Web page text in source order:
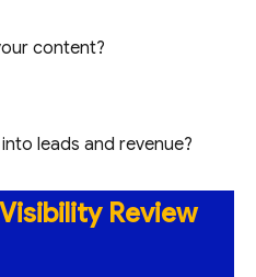
content?
leads and revenue?
Review